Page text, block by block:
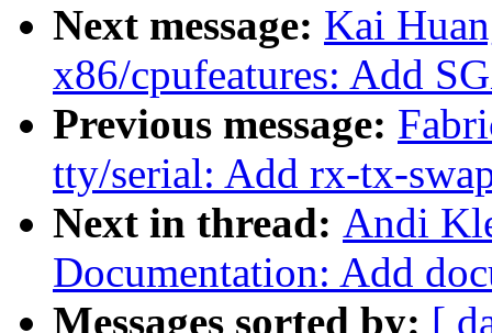
Next message: Kai
x86/cpufeatures: Add
Previous message:
tty/serial: Add rx-tx-
Next in thread: Andi
Documentation: Add
Messages sorted by: [